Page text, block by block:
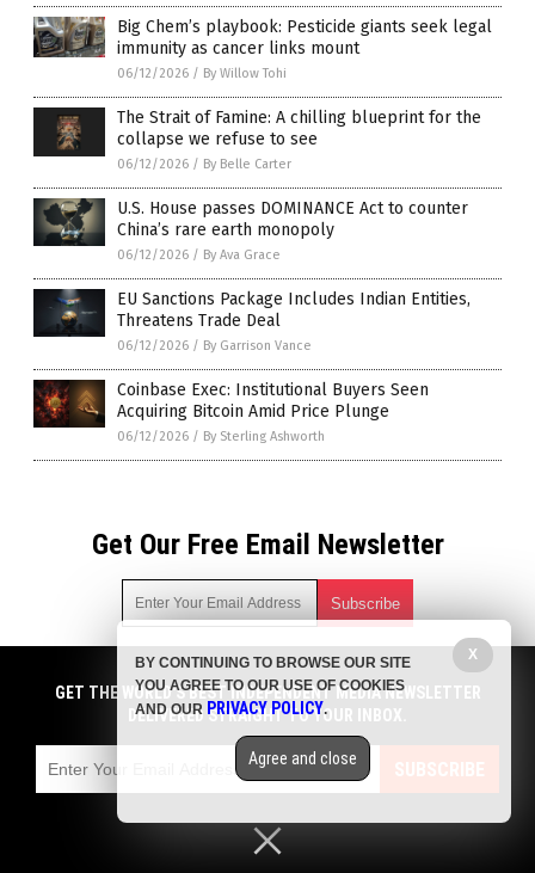
Big Chem’s playbook: Pesticide giants seek legal
immunity as cancer links mount
06/12/2026 / By Willow Tohi
The Strait of Famine: A chilling blueprint for the
collapse we refuse to see
06/12/2026 / By Belle Carter
U.S. House passes DOMINANCE Act to counter
China’s rare earth monopoly
06/12/2026 / By Ava Grace
EU Sanctions Package Includes Indian Entities,
Threatens Trade Deal
06/12/2026 / By Garrison Vance
Coinbase Exec: Institutional Buyers Seen
Acquiring Bitcoin Amid Price Plunge
06/12/2026 / By Sterling Ashworth
Get Our Free Email Newsletter
Get independent news alerts on natural cures, food lab tests,
cannabis medicine, science, robotics, drones, privacy and
more.
emails with anyone. You can easily unsubscribe at any time.
COPYRIGHT © 2017 BIG GOVERNMENT NEWS
GET THE WORLD'S BEST INDEPENDENT MEDIA NEWSLETTER
DELIVERED STRAIGHT TO YOUR INBOX.
SUBSCRIBE
X
BY CONTINUING TO BROWSE OUR SITE
YOU AGREE TO OUR USE OF COOKIES
AND OUR PRIVACY POLICY.
Agree and close